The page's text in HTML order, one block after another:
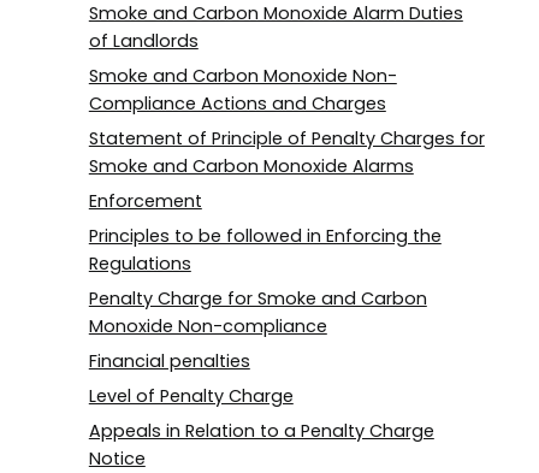
Smoke and Carbon Monoxide Alarm Duties
of Landlords
Smoke and Carbon Monoxide Non-
Compliance Actions and Charges
Statement of Principle of Penalty Charges for
Smoke and Carbon Monoxide Alarms
Enforcement
Principles to be followed in Enforcing the
Regulations
Penalty Charge for Smoke and Carbon
Monoxide Non-compliance
Financial penalties
Level of Penalty Charge
Appeals in Relation to a Penalty Charge
Notice